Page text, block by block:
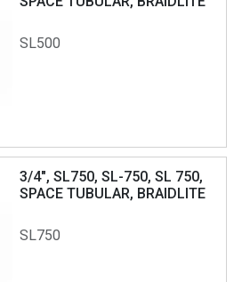
SL500
3/4", SL750, SL-750, SL 750,
SPACE TUBULAR, BRAIDLITE
SL750